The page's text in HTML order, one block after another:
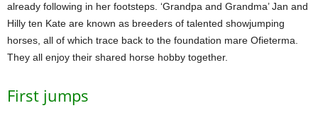
already following in her footsteps. ‘Grandpa and Grandma’ Jan and
Hilly ten Kate are known as breeders of talented showjumping
horses, all of which trace back to the foundation mare Ofieterma.
They all enjoy their shared horse hobby together.
First jumps